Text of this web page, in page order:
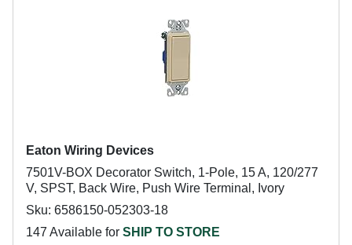
Eaton Wiring Devices
7501V-BOX Decorator Switch, 1-Pole, 15 A, 120/277
V, SPST, Back Wire, Push Wire Terminal, Ivory
Sku: 6586150-052303-18
147 Available for SHIP TO STORE